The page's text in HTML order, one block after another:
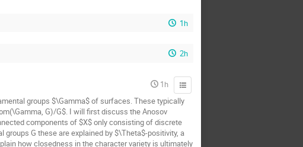
1h
2h
1h
groups $\Gamma$ of surfaces. These typically
G)/G$. I will first discuss the Anosov
components of $X$ only consisting of discrete
G these are explained by $\Theta$-positivity, a
how closedness in the character variety is ultimately